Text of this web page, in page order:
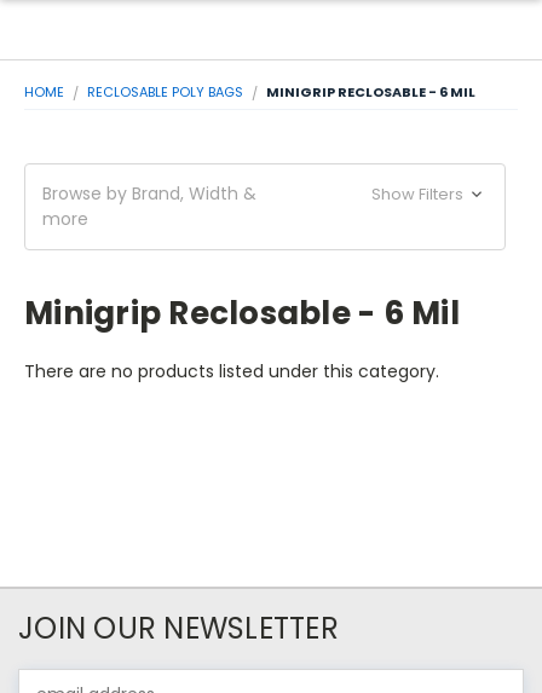
HOME RECLOSABLE POLY BAGS MINIGRIP RECLOSABLE - 6 MIL
Browse by Brand, Width &
more
Show Filters
Minigrip Reclosable - 6 Mil
There are no products listed under this category.
JOIN OUR NEWSLETTER